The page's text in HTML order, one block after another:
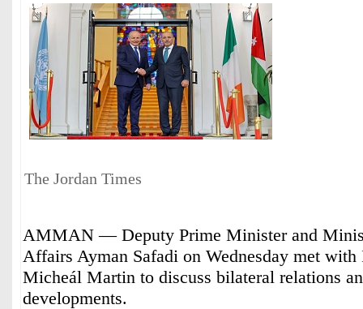
The Jordan Times
AMMAN — Deputy Prime Minister and
Affairs Ayman Safadi on Wednesday met
Micheál Martin to discuss bilateral relations
developments.